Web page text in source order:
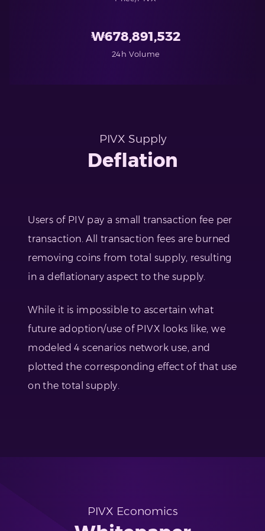
₩678,891,532
24h Volume
PIVX Supply
Deflation
Users of PIV pay a small transaction fee per
transaction. All transaction fees are burned
removing coins from total supply, resulting
in a deflationary aspect to the supply.
While it is impossible to ascertain what
future adoption/use of PIVX looks like, we
modeled 4 scenarios network use, and
plotted the corresponding effect of that use
on the total supply.
PIVX Economics